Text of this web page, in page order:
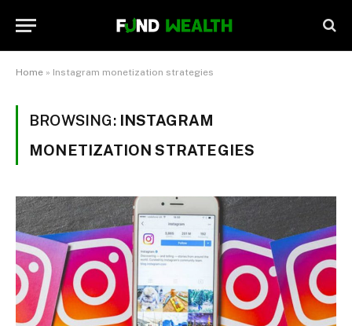
Home » Instagram monetization strategies
BROWSING: INSTAGRAM
MONETIZATION STRATEGIES